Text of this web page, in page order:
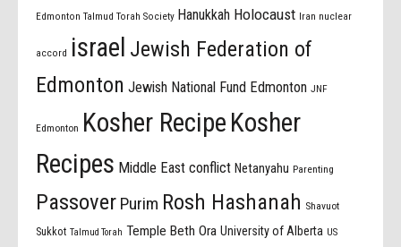
Edmonton Talmud Torah Society Hanukkah Holocaust Iran nuclear
accord israel Jewish Federation of
Edmonton Jewish National Fund Edmonton JNF
Edmonton Kosher Recipe Kosher
Recipes Middle East conflict Netanyahu Parenting
Passover Purim Rosh Hashanah Shavuot
Sukkot Talmud Torah Temple Beth Ora University of Alberta US